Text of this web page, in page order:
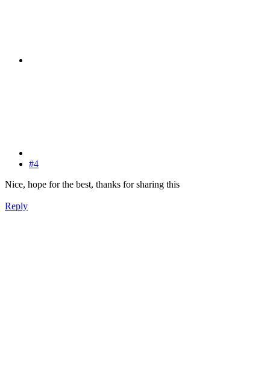
#4
Nice, hope for the best, thanks for sharing this
Reply